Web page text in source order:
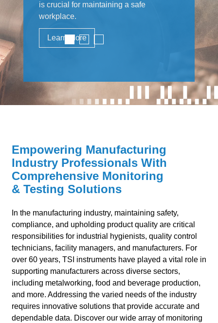
is crucial for maintaining a safe
workplace.
Learn More
Empowering Manufacturing
Industry Professionals With
Comprehensive Monitoring
& Testing Solutions
In the manufacturing industry, maintaining safety,
compliance, and upholding product quality are critical
responsibilities for industrial hygienists, quality control
technicians, facility managers, and manufacturers. For
over 60 years, TSI instruments have played a vital role in
supporting manufacturers across diverse sectors,
including metalworking, food and beverage production,
and more. Addressing the varied needs of the industry
requires innovative solutions that provide accurate and
dependable data. Discover our wide array of monitoring